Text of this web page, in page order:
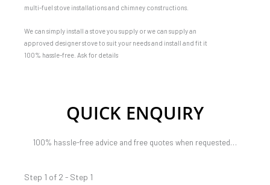
multi-fuel stove installations and chimney constructions.
We can simply install a stove you supply or we can supply an
approved designer stove to suit your needs and install and fit it
100% hassle-free. Ask for details
QUICK ENQUIRY
100% hassle-free advice and free quotes when requested…
Step 1 of 2 - Step 1